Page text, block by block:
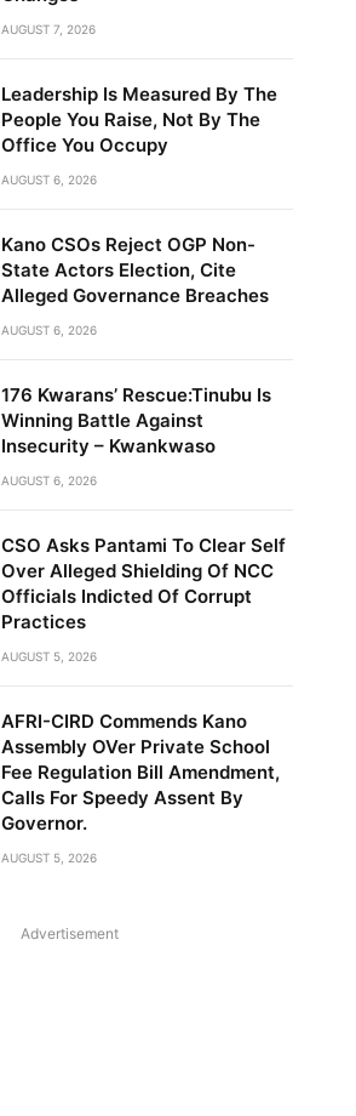
AUGUST 7, 2026
Leadership Is Measured By The
People You Raise, Not By The
Office You Occupy
AUGUST 6, 2026
Kano CSOs Reject OGP Non-
State Actors Election, Cite
Alleged Governance Breaches
AUGUST 6, 2026
176 Kwarans’ Rescue:Tinubu Is
Winning Battle Against
Insecurity – Kwankwaso
AUGUST 6, 2026
CSO Asks Pantami To Clear Self
Over Alleged Shielding Of NCC
Officials Indicted Of Corrupt
Practices
AUGUST 5, 2026
AFRI-CIRD Commends Kano
Assembly OVer Private School
Fee Regulation Bill Amendment,
Calls For Speedy Assent By
Governor.
AUGUST 5, 2026
Advertisement